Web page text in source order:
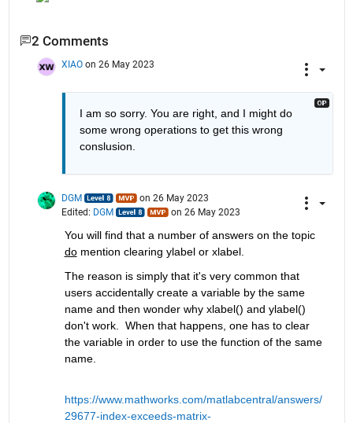
2 Comments
XIAO on 26 May 2023
I am so sorry. You are right, and I might do
some wrong operations to get this wrong
conslusion.
DGM
on 26 May 2023
Edited: DGM on 26 May 2023
You will find that a number of answers on the topic
do mention clearing ylabel or xlabel.
The reason is simply that it's very common that
users accidentally create a variable by the same
name and then wonder why xlabel() and ylabel()
don't work.  When that happens, one has to clear
the variable in order to use the function of the same
name.
https://www.mathworks.com/matlabcentral/answers/
29677-index-exceeds-matrix-